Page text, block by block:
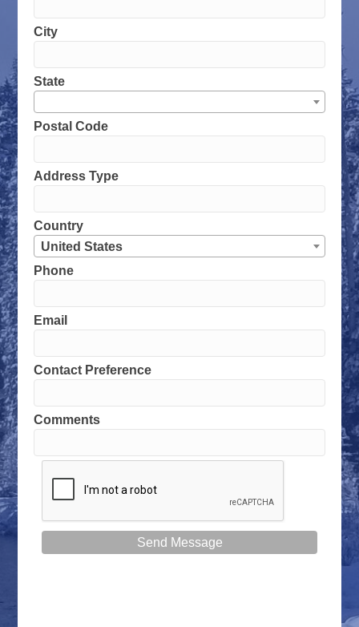
City
State
Postal Code
Address Type
Country
United States
Phone
Email
Contact Preference
Comments
Send Message